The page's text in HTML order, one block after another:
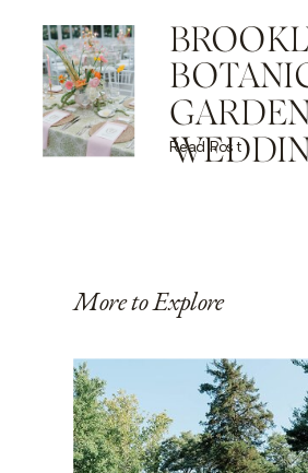
Read Post
More to Explore